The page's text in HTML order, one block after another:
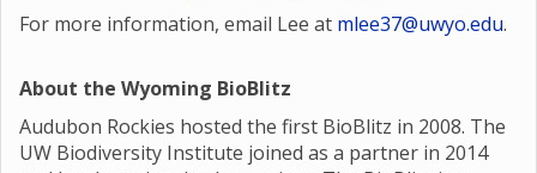
For more information, email Lee at mlee37@uwyo.edu.
About the Wyoming BioBlitz
Audubon Rockies hosted the first BioBlitz in 2008. The
UW Biodiversity Institute joined as a partner in 2014